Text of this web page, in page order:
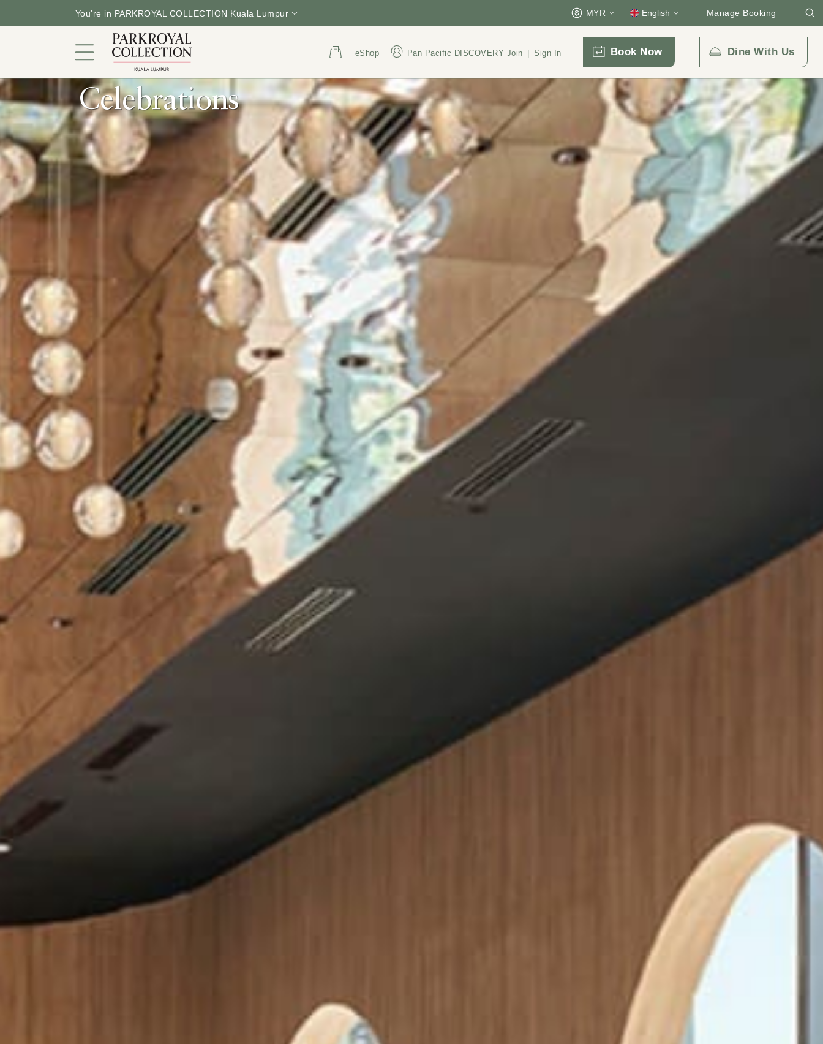
You're in PARKROYAL COLLECTION Kuala Lumpur MYR English Manage Booking
eShop Pan Pacific DISCOVERY Join | Sign In Book Now Dine With Us
An Urban Sanctuary
Rooms and Suites
Dining
Facilities and Services
Meetings and Events
Celebrations
Sustainability
Pan Pacific DISCOVERY
PARKROYAL
COLLECTION Kuala
Lumpur
Back to Global Homepage
Address
Jalan Sultan Ismail, Bukit
Bintang, 50250 Kuala
Lumpur, Malaysia
President Hotel Sdn. Bhd.
Reg. No: 196501000537
(6325-U)
Call Us
+60 3 2782 8388
1800 220 021
Email Us
enquiry.prckul@parkroyalcollection.com
Celebrations